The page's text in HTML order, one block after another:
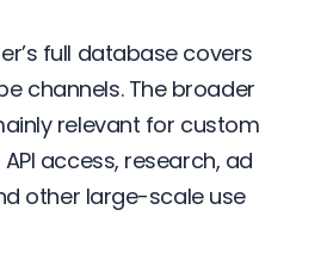
full database covers
channels. The broader
relevant for custom
access, research, ad
other large-scale use